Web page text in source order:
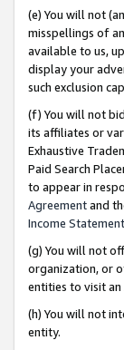
(e) You will not
misspellings of
available to us,
display your
such exclusion
(f) You will not
its affiliates or
Exhaustive
Paid Search
to appear in
Agreementand
Income Statement
(g) You will not
organization, or
entities to visit an
(h) You will not
entity.